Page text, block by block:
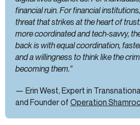
financial ruin. For financial
threat that strikes at the heart of
more coordinated and tech-savvy,
back is with equal coordination,
and a willingness to think like the
becoming them."
— Erin West, Expert in
and Founder of Operation